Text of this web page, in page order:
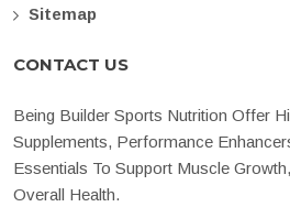
Sitemap
CONTACT US
Being Builder Sports Nutrition Offer
Supplements, Performance
Essentials To Support Muscle
Overall Health.